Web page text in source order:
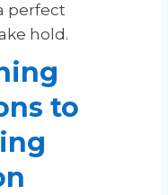
perfect
hold.
to